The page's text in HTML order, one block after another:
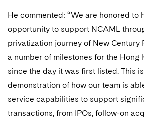
UCITS
World Compass
World Passport
Life Sciences Litigation
Life Sciences Small and Large
M&A Litigation
Securities Litigation/Enforcement
Non-Profit/Foundations
Sovereign Wealth Funds
Tax Audits and Controversies
Cryptocurrency Enforcement &
SEC Regulatory Examinations and
False Claims Act and
Defense
Sovereign Wealth Funds
Visit this section
Government Contracts
Visit this section
Capital Solutions
Visit this section
He commented: “We are honored to
opportunity to support NCAML
privatization journey of New Century
a number of milestones for the Hong
since the day it was first listed. This
demonstration of how our team is
service capabilities to support
transactions, from IPOs, follow-on